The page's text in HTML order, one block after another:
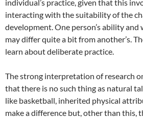
individual’s practice, given that this
interacting with the suitability of the
development. One person’s ability and
may differ quite a bit from another’s.
learn about deliberate practice.
The strong interpretation of research
that there is no such thing as natural
like basketball, inherited physical
make a difference but, other than this,